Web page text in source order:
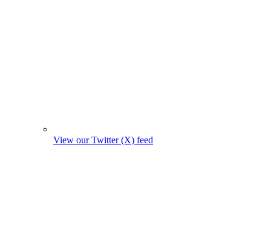
View our Twitter (X) feed